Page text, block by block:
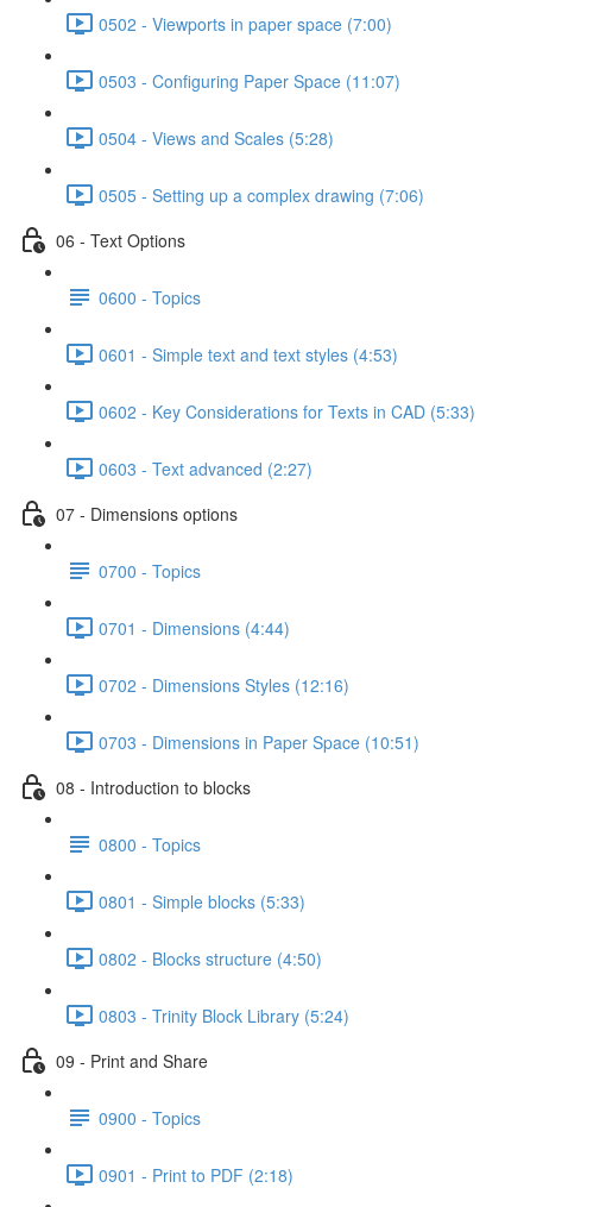
0502 - Viewports in paper space (7:00)
0503 - Configuring Paper Space (11:07)
0504 - Views and Scales (5:28)
0505 - Setting up a complex drawing (7:06)
06 - Text Options
0600 - Topics
0601 - Simple text and text styles (4:53)
0602 - Key Considerations for Texts in CAD (5:33)
0603 - Text advanced (2:27)
07 - Dimensions options
0700 - Topics
0701 - Dimensions (4:44)
0702 - Dimensions Styles (12:16)
0703 - Dimensions in Paper Space (10:51)
08 - Introduction to blocks
0800 - Topics
0801 - Simple blocks (5:33)
0802 - Blocks structure (4:50)
0803 - Trinity Block Library (5:24)
09 - Print and Share
0900 - Topics
0901 - Print to PDF (2:18)